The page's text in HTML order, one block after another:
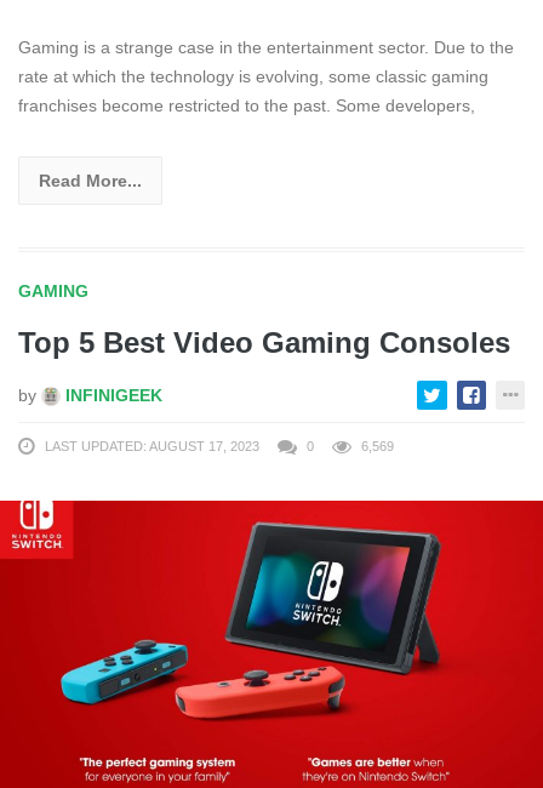
Gaming is a strange case in the entertainment sector. Due to the
rate at which the technology is evolving, some classic gaming
franchises become restricted to the past. Some developers,
Read More...
GAMING
Top 5 Best Video Gaming Consoles
by INFINIGEEK
LAST UPDATED: AUGUST 17, 2023 0 6,569